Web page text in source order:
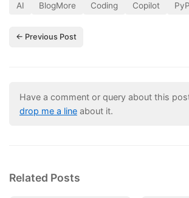
AI BlogMore Coding Copilot
← Previous Post
Have a comment or query about this
drop me a line about it.
Related Posts